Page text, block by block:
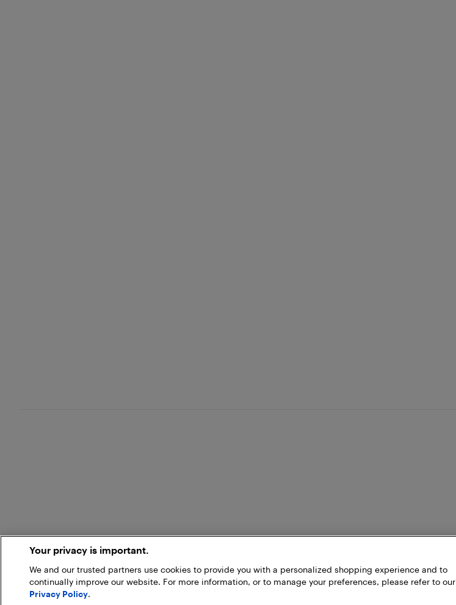
Your privacy is important.
We and our trusted partners use cookies to provide you with a personalized shopping experience and to
continually improve our website. For more information, or to manage your preferences, please refer to our
Privacy Policy.